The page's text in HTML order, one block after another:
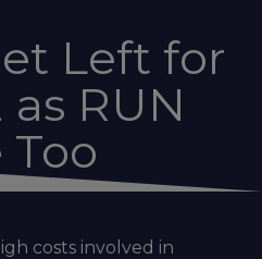
Left for
as RUN
Too
costs involved in